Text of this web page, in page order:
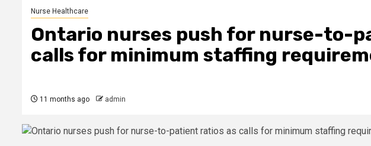
Nurse Healthcare
Ontario nurses push for nurse-to-
calls for minimum staffing
11 months ago admin